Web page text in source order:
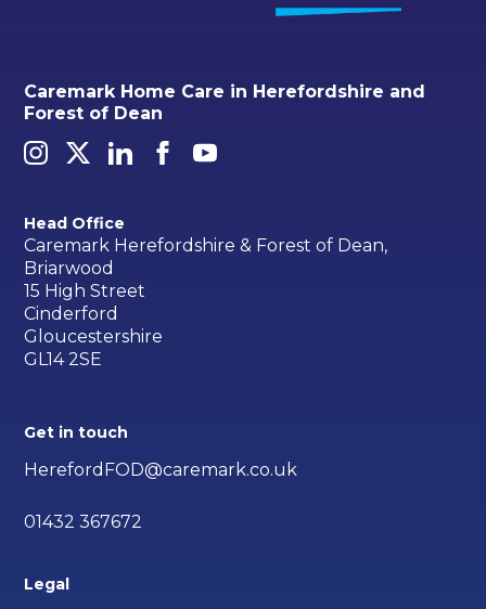
Caremark Home Care in Herefordshire and
Forest of Dean
Head Office
Caremark Herefordshire & Forest of Dean,
Briarwood
15 High Street
Cinderford
Gloucestershire
GL14 2SE
Get in touch
HerefordFOD@caremark.co.uk
01432 367672
Legal